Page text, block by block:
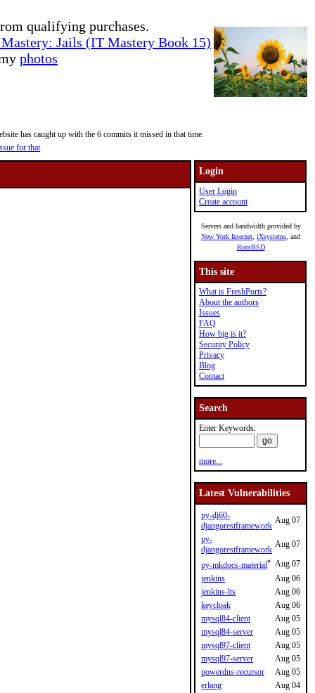
qualifying purchases.
Jails (IT Mastery Book 15)
photos
has caught up with the 6 commits it missed in that time.
for that.
Login
User Login
Create account
Servers and bandwidth provided by
New York Internet iXsystems , and
RootBSD
This site
What is FreshPorts?
About the authors
Issues
FAQ
How big is it?
Security Policy
Privacy
Blog
Contact
Search
Enter Keywords:
more...
Latest Vulnerabilities
py-dj60-
djangorestframework
Aug 07
py-
djangorestframework
Aug 07
py-mkdocs-material* Aug 07
jenkins
Aug 06
jenkins-lts
Aug 06
keycloak
Aug 06
mysql84-client
Aug 05
mysql84-server
Aug 05
mysql97-client
Aug 05
mysql97-server
Aug 05
powerdns-recursor
Aug 05
erlang
Aug 04